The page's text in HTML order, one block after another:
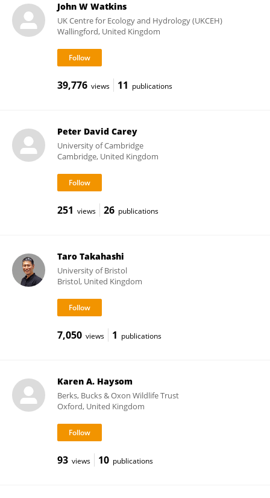
John W Watkins
UK Centre for Ecology and Hydrology (UKCEH)
Wallingford, United Kingdom
39,776 views 11 publications
Peter David Carey
University of Cambridge
Cambridge, United Kingdom
251 views 26 publications
Taro Takahashi
University of Bristol
Bristol, United Kingdom
7,050 views 1 publications
Karen A. Haysom
Berks, Bucks & Oxon Wildlife Trust
Oxford, United Kingdom
93 views 10 publications